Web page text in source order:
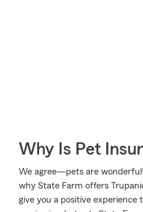
Why Is Pet
We agree—pets are
why State Farm offers
give you a positive experience